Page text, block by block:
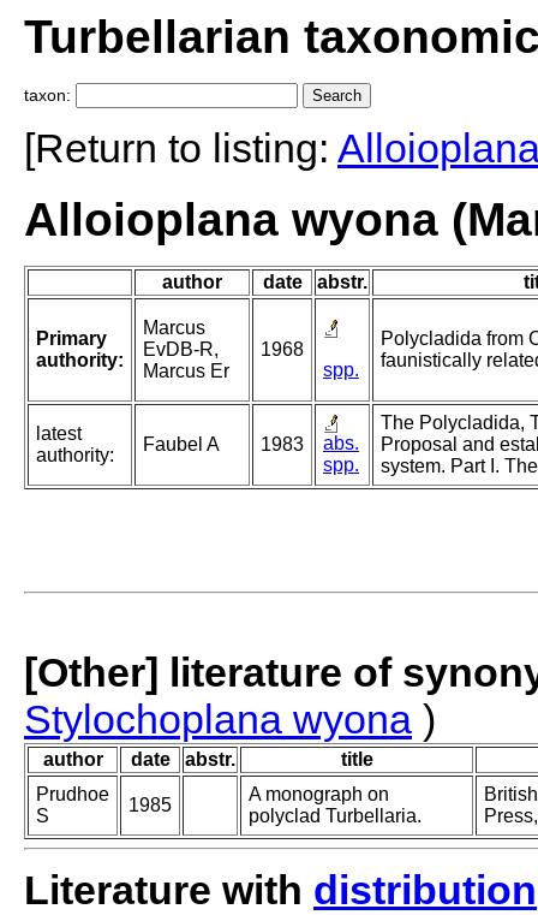
Turbellarian
taxon:
[Return to listing:
Alloioplana wyona
author date abstr.
Primary
authority:
Marcus
EvDB-R,
Marcus Er
1968
spp.
Polycladida from
faunistically
latest
authority:
Faubel A 1983
abs.
spp.
The Polycladida,
Proposal and
system. Part I.
[Other] literature of
Stylochoplana wyona )
author date abstr.
title
Prudhoe
S
1985
A monograph on
polyclad Turbellaria.
Literature with distribution